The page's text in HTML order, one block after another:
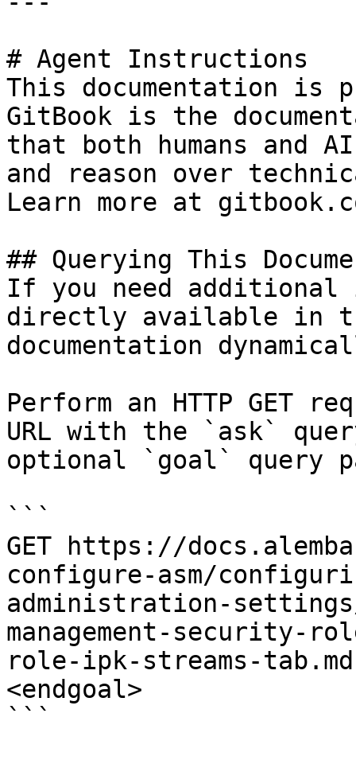
# Agent Instructions
This documentation is
GitBook is the
that both humans and
and reason over
Learn more at
## Querying This
If you need
directly available in
documentation
Perform an HTTP GET
URL with the `ask`
optional `goal` query
```
GET https://
configure-asm/
administration-
management-security-
role-ipk-streams-
<endgoal>
```